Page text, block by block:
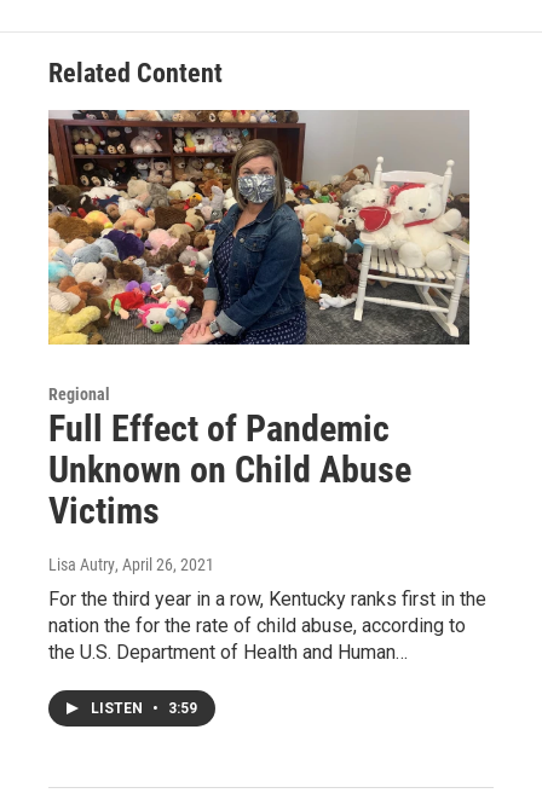
Related Content
Regional
Full Effect of Pandemic
Unknown on Child Abuse
Victims
Lisa Autry, April 26, 2021
For the third year in a row, Kentucky ranks first in the
nation the for the rate of child abuse, according to
the U.S. Department of Health and Human…
LISTEN • 3:59